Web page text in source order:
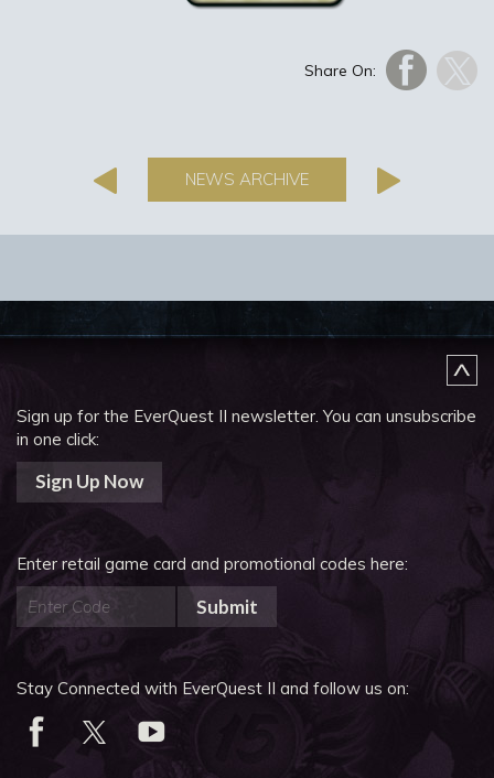
Share On:
NEWS ARCHIVE
Sign up for the EverQuest II newsletter.You can unsubscribe
in one click:
Sign Up Now
Enter retail game card and promotional codes here:
Submit
Stay Connected with EverQuest II and follow us on: